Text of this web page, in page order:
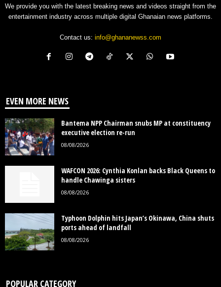
We provide you with the latest breaking news and videos straight from the
entertainment industry across multiple digital Ghanaian news platforms.
Contact us: info@ghananewss.com
EVEN MORE NEWS
Bantema NPP Chairman snubs MP at constituency
executive election re-run
08/08/2026
WAFCON 2026: Cynthia Konlan backs Black Queens to
handle Chawinga sisters
08/08/2026
Typhoon Dolphin hits Japan’s Okinawa, China shuts
ports ahead of landfall
08/08/2026
POPULAR CATEGORY